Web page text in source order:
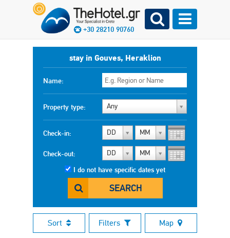
+30 28210 90760
stay in Gouves, Heraklion
Name:
Property type: Any
Check-in: DD MM
Check-out: DD MM
I do not have specific dates yet
SEARCH
Sort Filters Map